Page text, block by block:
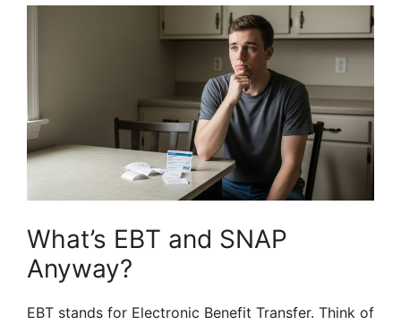
What’s EBT and SNAP
Anyway?
EBT stands for Electronic Benefit Transfer. Think of